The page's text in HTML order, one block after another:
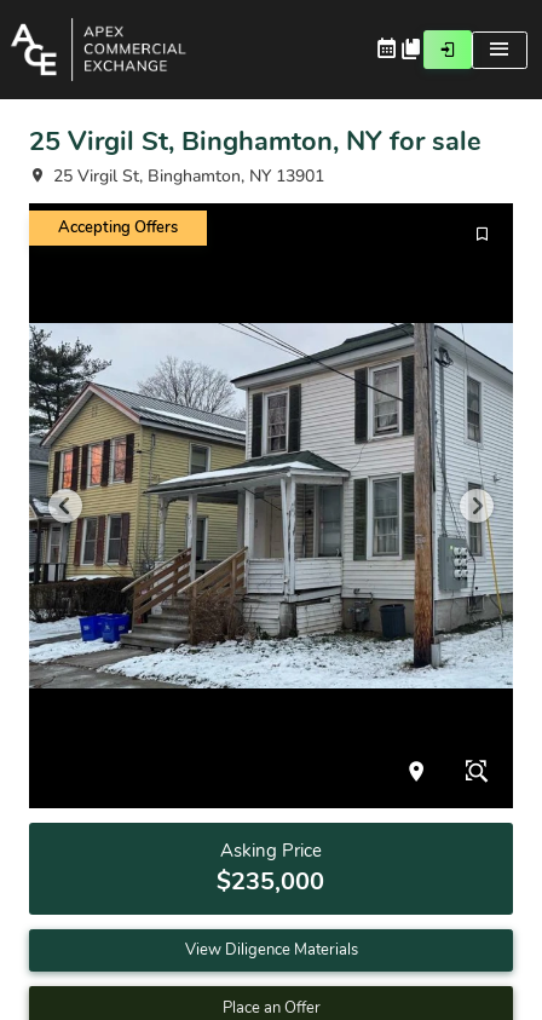
25 Virgil St, Binghamton, NY for sale
25 Virgil St, Binghamton, NY 13901
Accepting Offers
Asking Price
$235,000
View Diligence Materials
Place an Offer